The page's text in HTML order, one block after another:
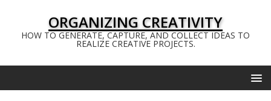
ORGANIZING CREATIVITY
HOW TO GENERATE, CAPTURE, AND COLLECT IDEAS TO
REALIZE CREATIVE PROJECTS.